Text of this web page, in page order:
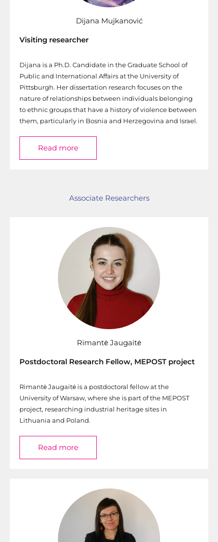
Dijana Mujkanović
Visiting researcher
Dijana is a Ph.D. Candidate in the Graduate School of
Public and International Affairs at the University of
Pittsburgh. Her dissertation research focuses on the
nature of relationships between individuals belonging
to ethnic groups that have a history of violence between
them, particularly in Bosnia and Herzegovina and Israel.
Read more
Associate Researchers
Rimantė Jaugaitė
Postdoctoral Research Fellow, MEPOST project
Rimantė Jaugaitė is a postdoctoral fellow at the
University of Warsaw, where she is part of the MEPOST
project, researching industrial heritage sites in
Lithuania and Poland.
Read more